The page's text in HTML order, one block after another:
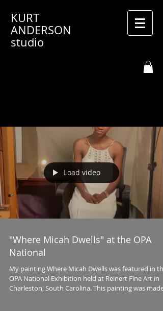
KURT
ANDERSON
studio
Load video
"Where Micah Dwells" at the OPA
National
My painting Where Micah Dwells was featured in the
OPA National Exhibition held at Reinert Fine Art in
Charleston, South Carolina. This painting was made